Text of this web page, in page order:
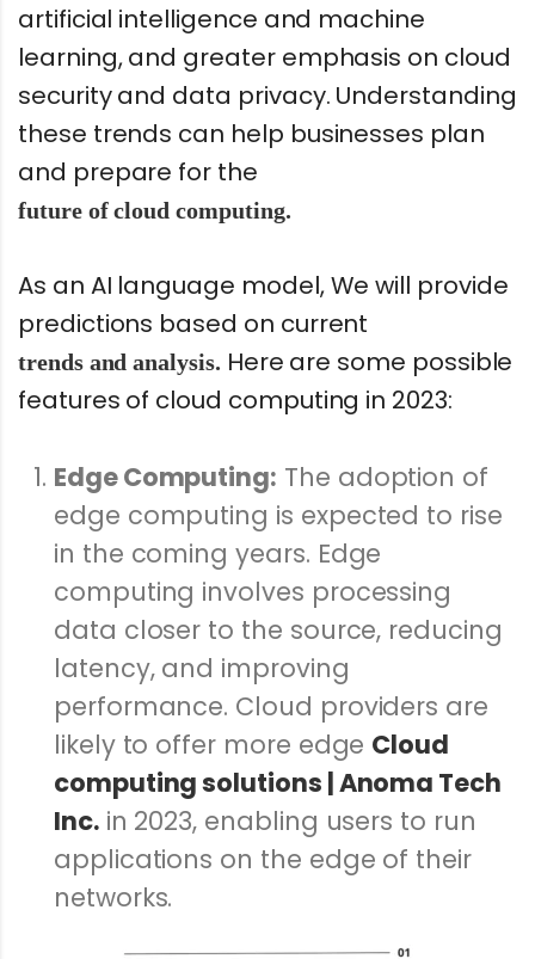
artificial intelligence and machine
learning, and greater emphasis on cloud
security and data privacy. Understanding
these trends can help businesses plan
and prepare for the
future of cloud computing.
As an AI language model, We will provide
predictions based on current
trends and analysis. Here are some possible
features of cloud computing in 2023:
Edge Computing: The adoption of
edge computing is expected to rise
in the coming years. Edge
computing involves processing
data closer to the source, reducing
latency, and improving
performance. Cloud providers are
likely to offer more edge Cloud
computing solutions | Anoma Tech
Inc.in 2023, enabling users to run
applications on the edge of their
networks.